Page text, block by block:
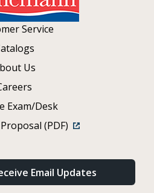
Service
Us
Exam/Desk
(PDF)
Email Updates